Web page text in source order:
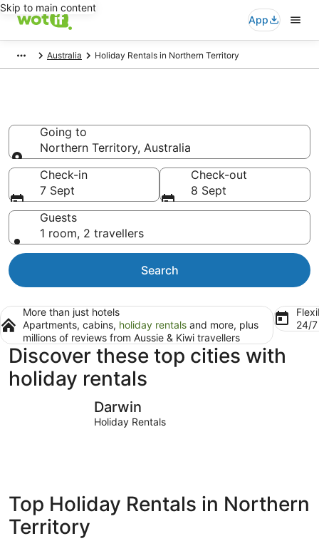
Skip to main content
App
Australia Holiday Rentals in Northern Territory
Going to
Northern Territory, Australia
Going to
Check-in
7 Sept
Check-out
8 Sept
Guests
1 room, 2 travellers
Search
More than just hotels
Apartments, cabins, holiday rentals and more, plus
millions of reviews from Aussie & Kiwi travellers
24/
Discover these top cities with
holiday rentals
Darwin
Holiday Rentals
Top Holiday Rentals in Northern
Territory